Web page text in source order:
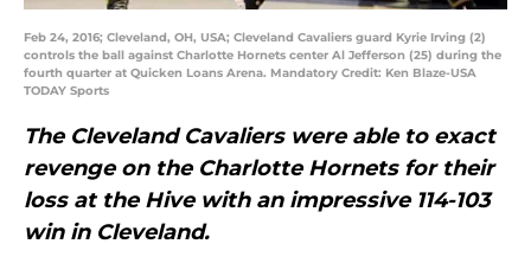
Feb 24, 2016; Cleveland, OH, USA; Cleveland Cavaliers guard Kyrie Irving (2)
controls the ball against Charlotte Hornets center Al Jefferson (25) during the
fourth quarter at Quicken Loans Arena. Mandatory Credit: Ken Blaze-USA
TODAY Sports
The Cleveland Cavaliers were able to exact
revenge on the Charlotte Hornets for their
loss at the Hive with an impressive 114-103
win in Cleveland.